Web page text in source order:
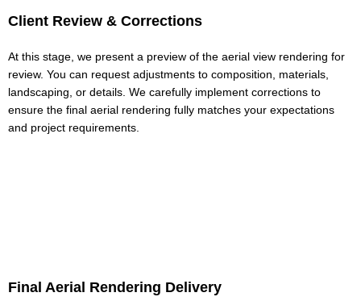
Client Review & Corrections
At this stage, we present a preview of the aerial view rendering for
review. You can request adjustments to composition, materials,
landscaping, or details. We carefully implement corrections to
ensure the final aerial rendering fully matches your expectations
and project requirements.
Final Aerial Rendering Delivery